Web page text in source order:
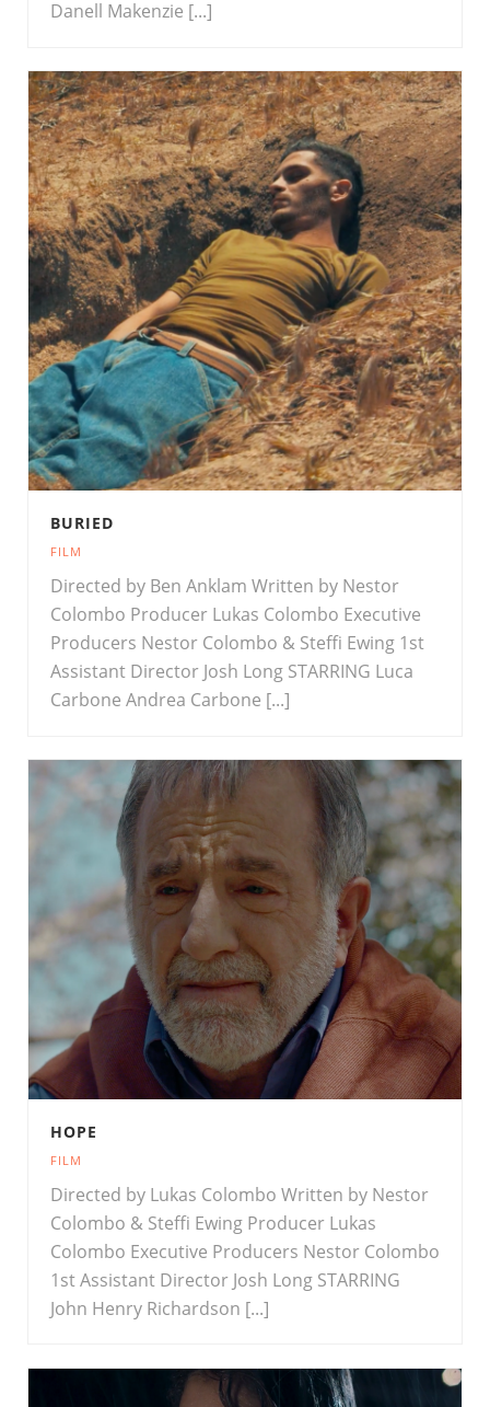
Danell Makenzie [...]
BURIED
FILM
Directed by Ben Anklam Written by Nestor
Colombo Producer Lukas Colombo Executive
Producers Nestor Colombo & Steffi Ewing 1st
Assistant Director Josh Long STARRING Luca
Carbone Andrea Carbone [...]
HOPE
FILM
Directed by Lukas Colombo Written by Nestor
Colombo & Steffi Ewing Producer Lukas
Colombo Executive Producers Nestor Colombo
1st Assistant Director Josh Long STARRING
John Henry Richardson [...]